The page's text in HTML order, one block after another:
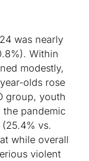
was nearly
Within
modestly,
olds rose
group, youth
pandemic
vs.
while overall
violent